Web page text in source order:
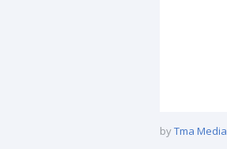
byTma Media